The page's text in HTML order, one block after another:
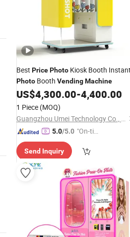
Best PricePhoto Kiosk Booth
Photo Booth VendingMachine
US$4,300.00-4,400.00
1 Piece (MOQ)
Guangzhou Umei Technology Co., Ltd
5.0/5.0 "On-tim
ry"
Send Inquiry